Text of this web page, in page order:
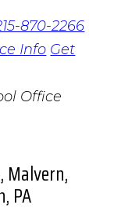
870-2266
Info Get
PA